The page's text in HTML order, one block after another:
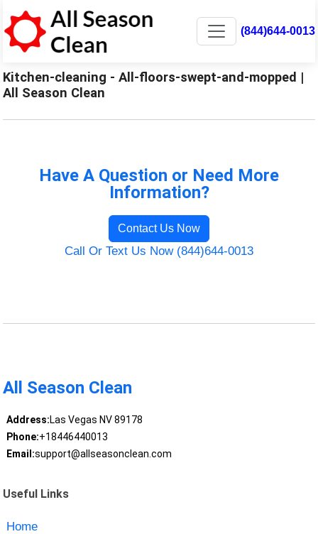
(844)644-0013
Kitchen-cleaning - All-floors-swept-and-mopped |
All Season Clean
Have A Question or Need More
Information?
Contact Us Now
Call Or Text Us Now (844)644-0013
All Season Clean
Address:Las Vegas NV 89178
Phone:+18446440013
Email:support@allseasonclean.com
Useful Links
Home